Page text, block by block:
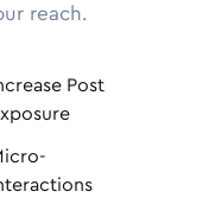
reach.
Post